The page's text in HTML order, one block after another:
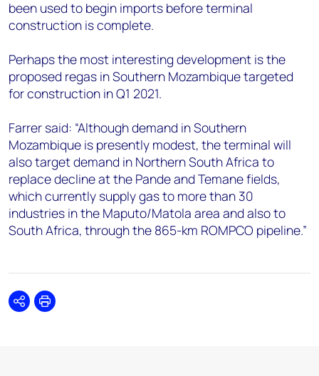
been used to begin imports before terminal
construction is complete.
Perhaps the most interesting development is the
proposed regas in Southern Mozambique targeted
for construction in Q1 2021.
Farrer said: “Although demand in Southern
Mozambique is presently modest, the terminal will
also target demand in Northern South Africa to
replace decline at the Pande and Temane fields,
which currently supply gas to more than 30
industries in the Maputo/Matola area and also to
South Africa, through the 865-km ROMPCO pipeline.”
SharePrint